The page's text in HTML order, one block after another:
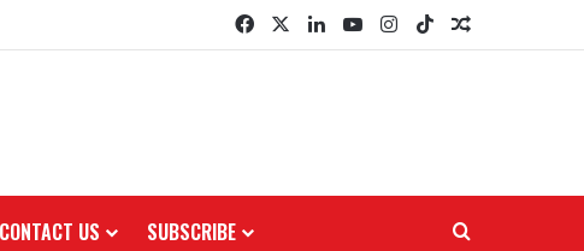
FacebookLinkedInYouTubeInstagram
TikTokRandom
CONTACT US SUBSCRIBE